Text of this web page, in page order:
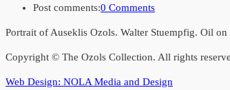
Post comments:0 Comments
Portrait of Auseklis Ozols. Walter Stuempfig. Oil
Copyright © The Ozols Collection. All rights
Web Design: NOLA Media and Design